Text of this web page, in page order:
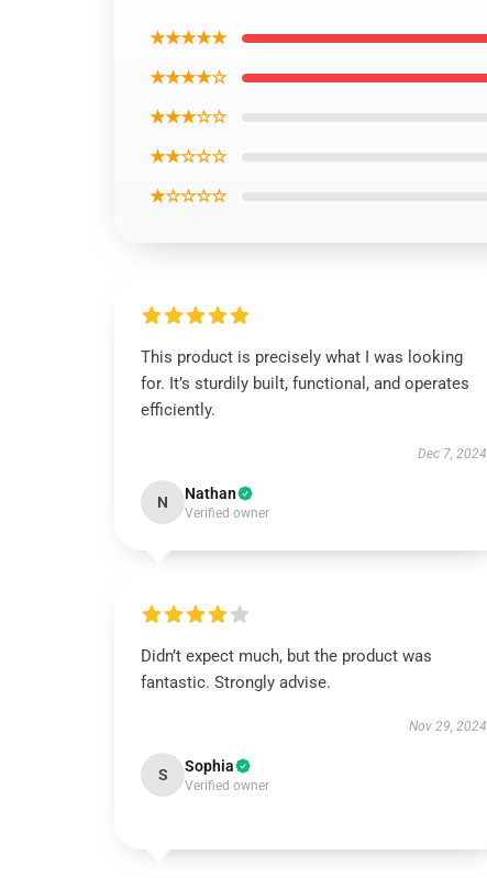
★★★★★
★★★★☆
★★★☆☆
★★☆☆☆
★☆☆☆☆
This product is precisely what I was looking
for. It’s sturdily built, functional, and operates
efficiently.
Dec 7, 2024
N Nathan
Verified owner
Didn’t expect much, but the product was
fantastic. Strongly advise.
Nov 29, 2024
S Sophia
Verified owner